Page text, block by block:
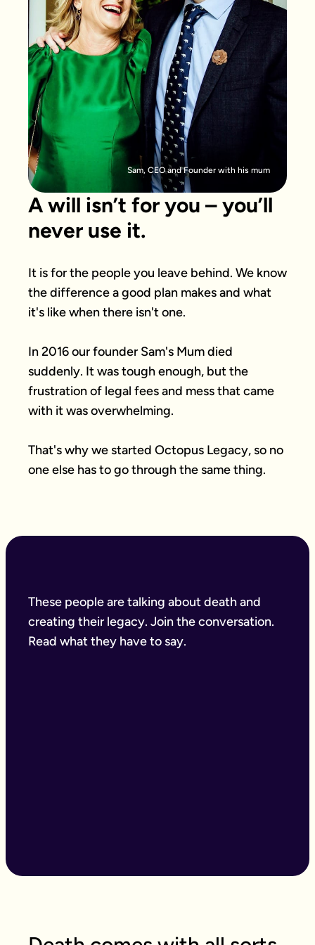
Sam, CEO and Founder with his mum
A will isn’t for you – you’ll
never use it.
It is for the people you leave behind. We know
the difference a good plan makes and what
it's like when there isn't one.
In 2016 our founder Sam's Mum died
suddenly. It was tough enough, but the
frustration of legal fees and mess that came
with it was overwhelming.
That's why we started Octopus Legacy, so no
one else has to go through the same thing.
These people are talking about death and
creating their legacy. Join the conversation.
Read what they have to say.